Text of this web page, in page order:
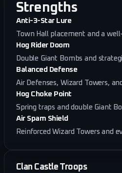
Strengths
Anti-3-Star Lure
Town Hall placement and a
Hog Rider Doom
Double Giant Bombs and
Balanced Defense
Air Defenses, Wizard Towers,
Hog Choke Point
Spring traps and double Giant
Air Spam Shield
Reinforced Wizard Towers and
Clan Castle Troops